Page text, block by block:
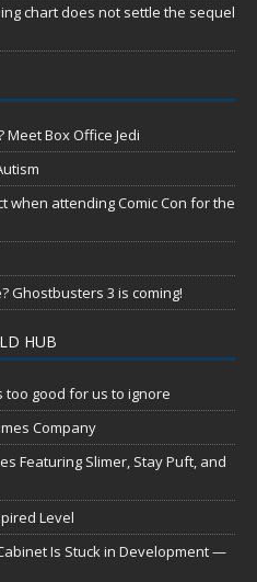
chart does not settle the sequel
Box Office Jedi
when attending Comic Con for the
Ghostbusters 3 is coming!
HUB
too good for us to ignore
Company
Featuring Slimer, Stay Puft, and
Level
Is Stuck in Development —